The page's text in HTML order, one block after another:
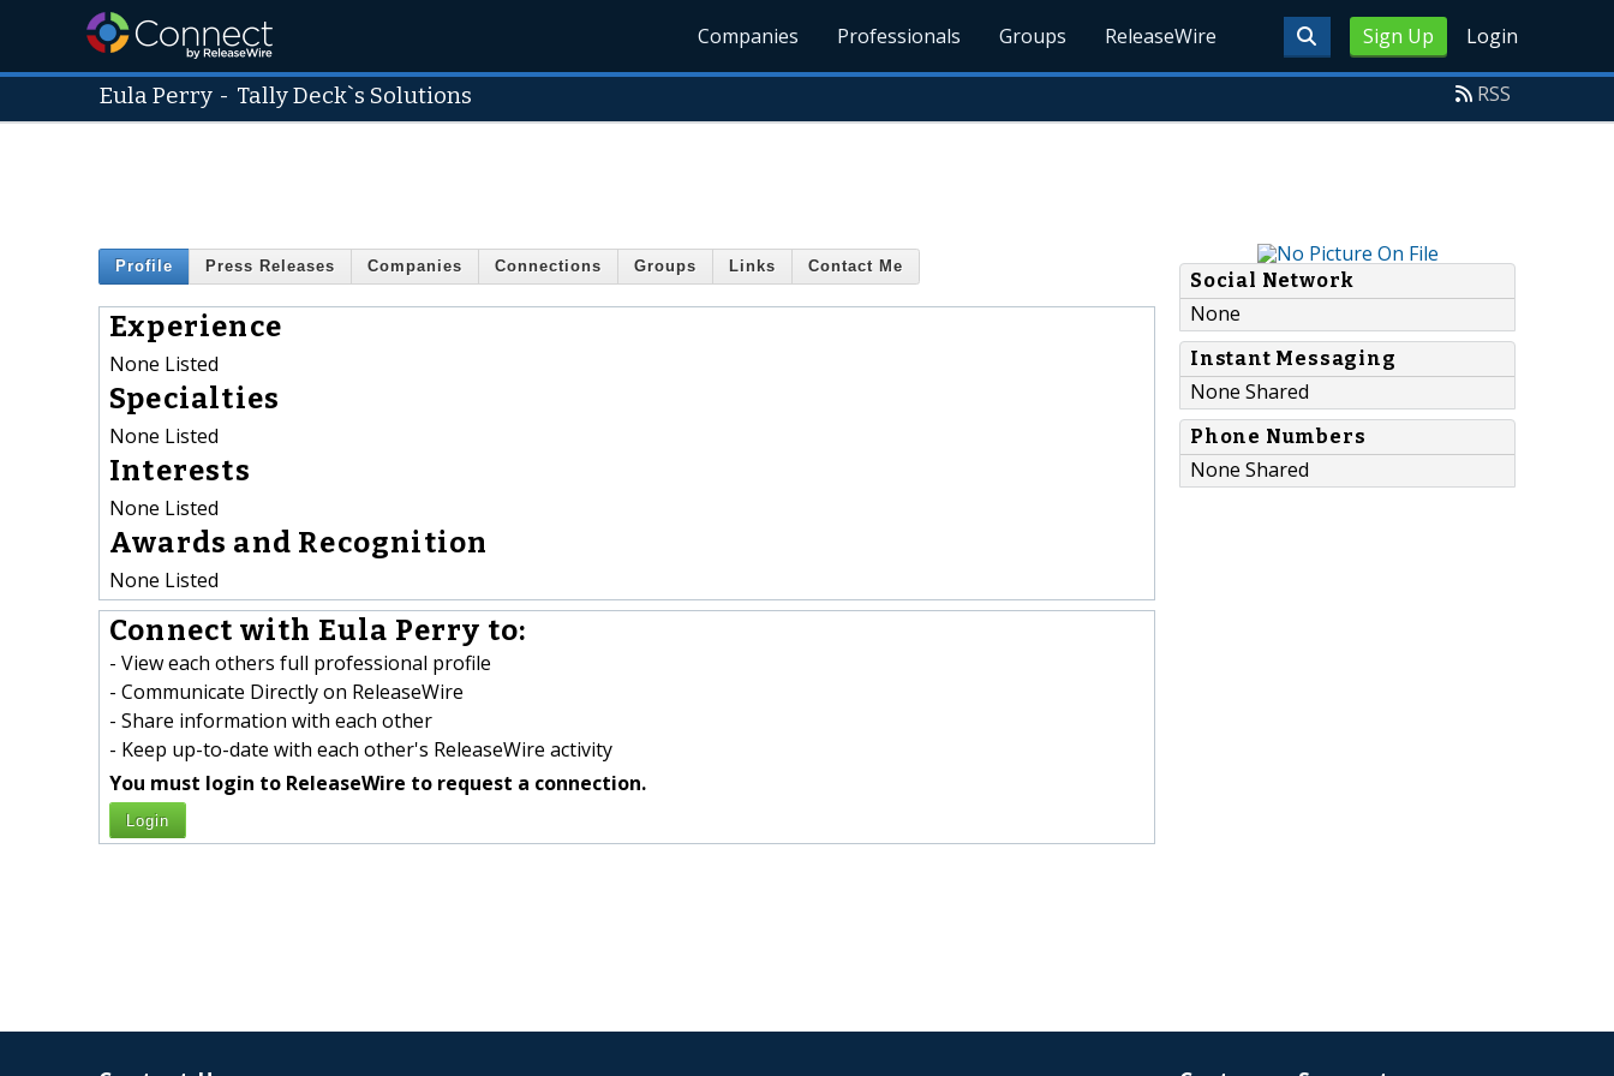
Sign Up Login
Companies Professionals Groups ReleaseWire
Eula Perry - Tally Deck`s Solutions RSS
Profile Press Releases Companies Connections Groups Links Contact Me
Experience
None Listed
Specialties
None Listed
Interests
None Listed
Awards and Recognition
None Listed
Connect with Eula Perry to:
- View each others full professional profile
- Communicate Directly on ReleaseWire
- Share information with each other
- Keep up-to-date with each other's ReleaseWire activity
You must login to ReleaseWire to request a connection.
Login
Social Network
None
Instant Messaging
None Shared
Phone Numbers
None Shared